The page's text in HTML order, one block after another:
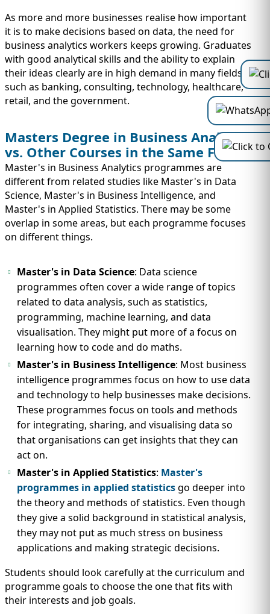
As more and more businesses realise how important
it is to make decisions based on data, the need for
business analytics workers keeps growing. Graduates
with good analytical skills and the ability to explain
their ideas clearly are in high demand in many fields,
such as banking, consulting, technology, healthcare,
retail, and the government.
Masters Degree in Business Analytics
vs. Other Courses in the Same Field
Master's in Business Analytics programmes are
different from related studies like Master's in Data
Science, Master's in Business Intelligence, and
Master's in Applied Statistics. There may be some
overlap in some areas, but each programme focuses
on different things.
Master's in Data Science: Data science
programmes often cover a wide range of topics
related to data analysis, such as statistics,
programming, machine learning, and data
visualisation. They might put more of a focus on
learning how to code and do maths.
Master's in Business Intelligence: Most business
intelligence programmes focus on how to use data
and technology to help businesses make decisions.
These programmes focus on tools and methods
for integrating, sharing, and visualising data so
that organisations can get insights that they can
act on.
Master's in Applied Statistics: Master's
programmes in applied statisticsgo deeper into
the theory and methods of statistics. Even though
they give a solid background in statistical analysis,
they may not put as much stress on business
applications and making strategic decisions.
Students should look carefully at the curriculum and
programme goals to choose the one that fits with
their interests and job goals.